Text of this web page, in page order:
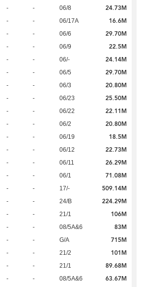
- - 06/8 24.73M
- - 06/17A 16.6M
- - 06/6 29.70M
- - 06/9 22.5M
- - 06/- 24.14M
- - 06/5 29.70M
- - 06/3 20.80M
- - 06/23 25.50M
- - 06/22 22.11M
- - 06/2 20.80M
- - 06/19 18.5M
- - 06/12 22.73M
- - 06/11 26.29M
- - 06/1 71.08M
- - 17/- 509.14M
- - 24/B 224.29M
- - 21/1 106M
- - 08/5A&6 83M
- - G/A 715M
- - 21/2 101M
- - 21/1 89.68M
- - 08/5A&6 63.67M